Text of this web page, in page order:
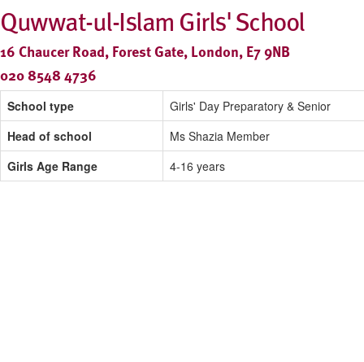
Quwwat-ul-Islam Girls' School
16 Chaucer Road, Forest Gate, London, E7 9NB
020 8548 4736
School type
Girls' Day Preparatory & Senior
Head of school
Ms Shazia Member
Girls Age Range
4-16 years